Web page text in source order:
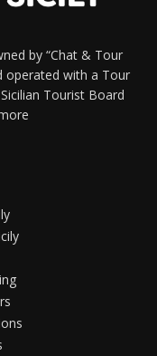
by “Chat & Tour
operated with a Tour
Tourist Board